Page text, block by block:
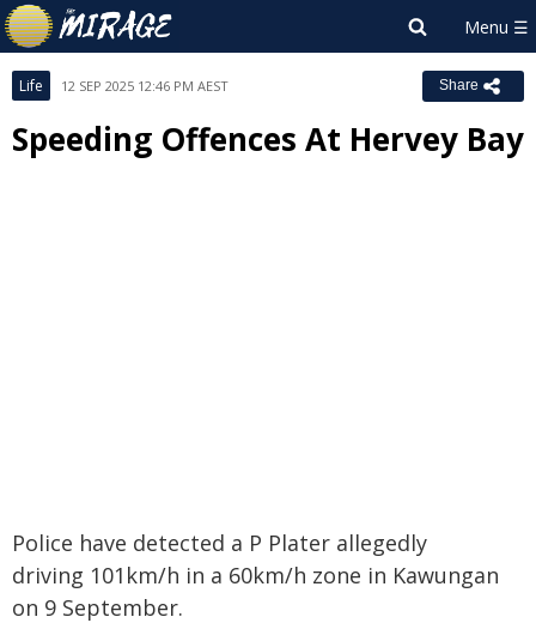
Life 12 SEP 2025 12:46 PM AEST Share
Speeding Offences At Hervey Bay
Police have detected a P Plater allegedly
driving 101km/h in a 60km/h zone in Kawungan
on 9 September.